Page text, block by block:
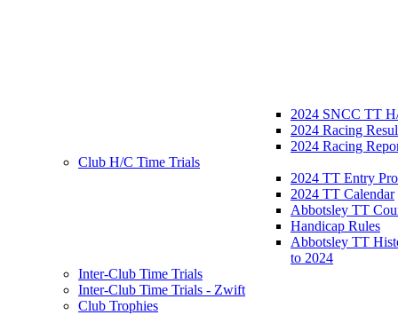
2024 SNCC TT
2024 Racing
2024 Racing
Club H/C Time Trials
2024 TT Entry
2024 TT Calendar
Abbotsley TT
Handicap Rules
Abbotsley TT
to 2024
Inter-Club Time Trials
Inter-Club Time Trials - Zwift
Club Trophies